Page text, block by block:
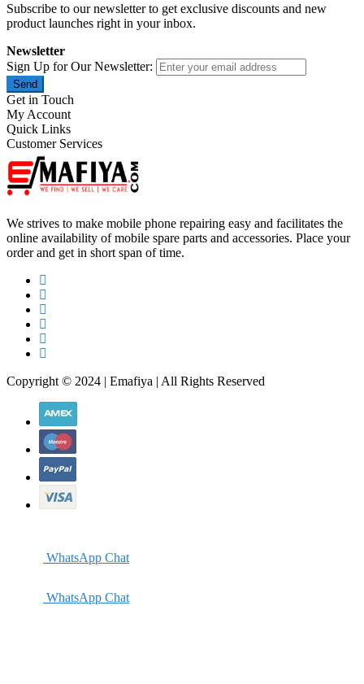
Subscribe to our newsletter to get exclusive discounts and new
product launches right in your inbox.
Newsletter
Sign Up for Our Newsletter:
Send
Get in Touch
My Account
Quick Links
Customer Services
We strives to make mobile phone repairing easy and facilitates the
online availability of mobile spare parts and accessories. Place your
order and get in short span of time.
Copyright © 2024 | Emafiya | All Rights Reserved
WhatsApp Chat
WhatsApp Chat